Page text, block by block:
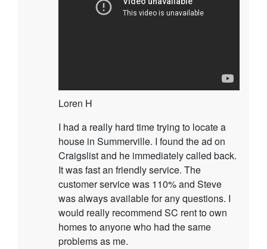
Loren H
I had a really hard time trying to locate a
house in Summerville. I found the ad on
Craigslist and he immediately called back.
It was fast an friendly service. The
customer service was 110% and Steve
was always available for any questions. I
would really recommend SC rent to own
homes to anyone who had the same
problems as me.